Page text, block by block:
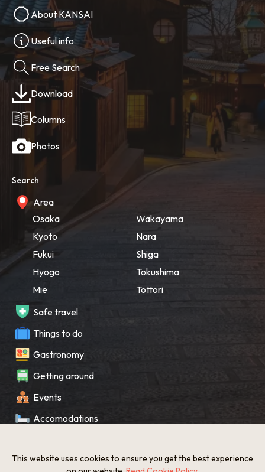
About KANSAI
Useful info
Free Search
Download
Columns
Photos
Search
Area
Osaka
Kyoto
Fukui
Hyogo
Mie
Wakayama
Nara
Shiga
Tokushima
Tottori
Safe travel
Things to do
Gastronomy
Getting around
Events
Accomodations
What’s New
This website uses cookies to ensure you get the best experience